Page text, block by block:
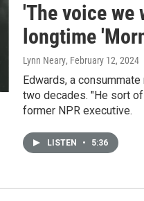
'The voice we
longtime
Lynn Neary, February 12, 2024
Edwards, a
two decades. "He sort
former NPR executive.
LISTEN • 5:36